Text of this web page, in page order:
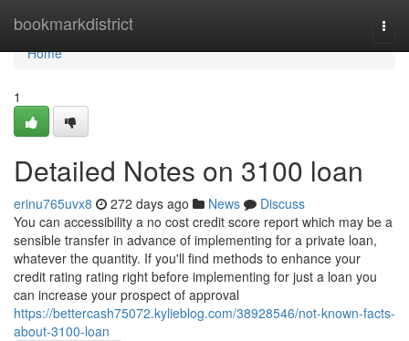
bookmarkdistrict
Home
Home
1
Detailed Notes on 3100 loan
erinu765uvx8 272 days ago News
Discuss
You can accessibility a no cost credit score report which may be a
sensible transfer in advance of implementing for a private loan,
whatever the quantity. If you'll find methods to enhance your
credit rating rating right before implementing for just a loan you
can increase your prospect of approval
https://bettercash75072.kylieblog.com/38928546/not-known-facts-
about-3100-loan